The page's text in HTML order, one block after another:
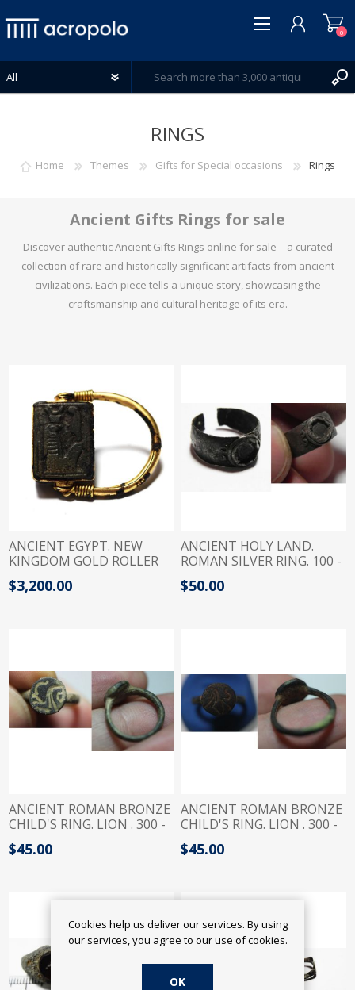
WISHLIST
0
RINGS
Home Themes Gifts for Special occasions Rings
Ancient Gifts Rings for sale
Discover authentic Ancient Gifts Rings online for sale – a curated
collection of rare and historically significant artifacts from ancient
civilizations. Each piece tells a unique story, showcasing the
craftsmanship and cultural heritage of its era.
ANCIENT EGYPT. NEW
KINGDOM GOLD ROLLER
RING WITH SCARABOID.
1250 B.C
$3,200.00
ANCIENT HOLY LAND.
ROMAN SILVER RING. 100 -
200 A.D
$50.00
ANCIENT ROMAN BRONZE
CHILD'S RING. LION . 300 -
400 A.D
$45.00
ANCIENT ROMAN BRONZE
CHILD'S RING. LION . 300 -
400 A.D
$45.00
Cookies help us deliver our services. By using
our services, you agree to our use of cookies.
OK